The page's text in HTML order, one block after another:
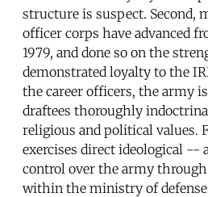
structure is suspect. Second,
officer corps have advanced
1979, and done so on the
demonstrated loyalty to the
the career officers, the army
draftees thoroughly
religious and political values.
exercises direct ideological --
control over the army
within the ministry of